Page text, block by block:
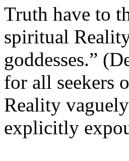
Truth have to
spiritual
goddesses.”
for all seekers
Reality
explicitly